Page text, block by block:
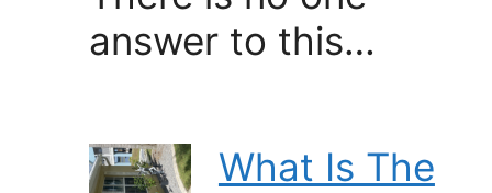
answer to this…
What Is The